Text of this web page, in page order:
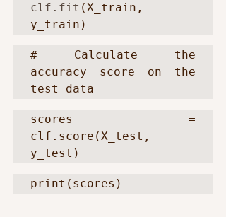
clf.fit (X_train,
y_train)
# Calculate the
accuracy score on the
test data
scores =
clf.score(X_test,
y_test)
print(scores)